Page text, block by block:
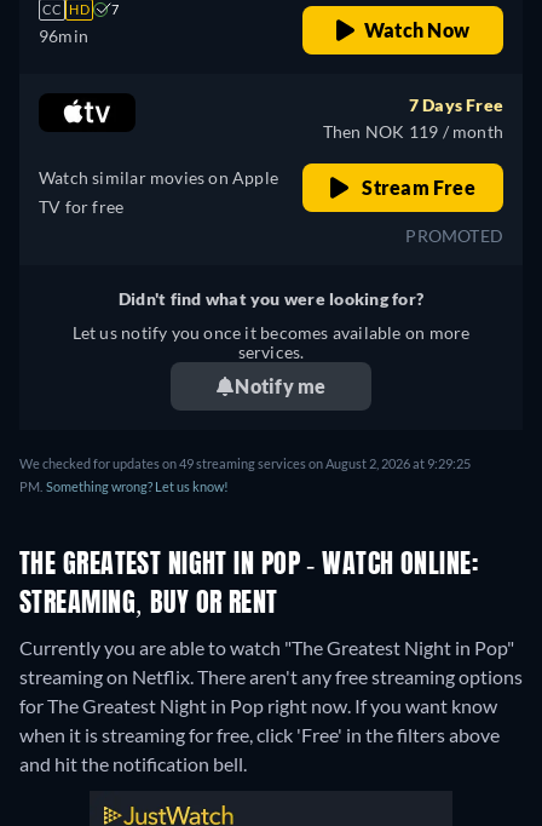
CC HD 7
96min Watch Now
Watch similar movies on Apple
TV for free
7 Days Free
Then NOK 119 / month
Stream Free
PROMOTED
Didn't find what you were looking for?
Let us notify you once it becomes available on more
services.
Notify me
We checked for updates on 49 streaming services on August 2, 2026 at 9:29:25
PM. Something wrong? Let us know!
THE GREATEST NIGHT IN POP - WATCH ONLINE:
STREAMING, BUY OR RENT
Currently you are able to watch "The Greatest Night in Pop"
streaming on Netflix.There aren't any free streaming options
for The Greatest Night in Pop right now. If you want know
when it is streaming for free, click 'Free' in the filters above
and hit the notification bell.